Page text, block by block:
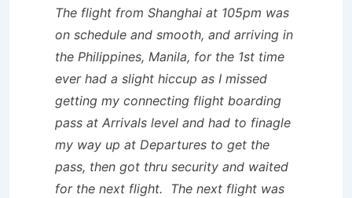
The flight from Shanghai at 105pm was
on schedule and smooth, and arriving in
the Philippines, Manila, for the 1st time
ever had a slight hiccup as I missed
getting my connecting flight boarding
pass at Arrivals level and had to finagle
my way up at Departures to get the
pass, then got thru security and waited
for the next flight. The next flight was